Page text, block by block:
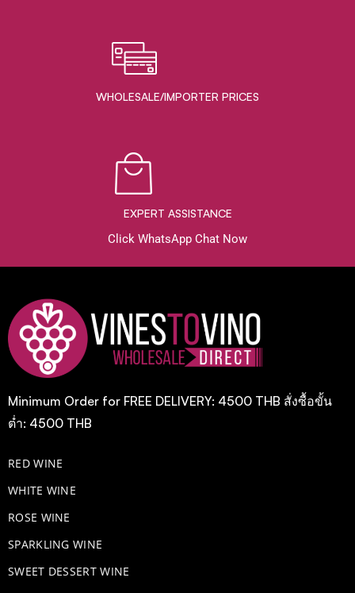
WHOLESALE/IMPORTER PRICES
EXPERT ASSISTANCE
Click WhatsApp Chat Now
Minimum Order for FREE DELIVERY: 4500 THB สั่งซื้อขั้น
ต่ำ: 4500 THB
RED WINE
WHITE WINE
ROSE WINE
​SPARKLING WINE
SWEET DESSERT WINE